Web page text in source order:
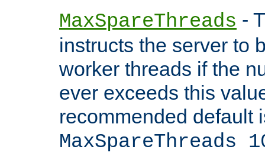
MaxSpareThreads -
instructs the server to
worker threads if the
ever exceeds this
recommended default
MaxSpareThreads